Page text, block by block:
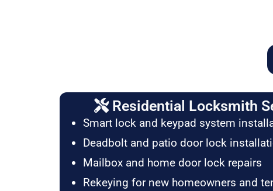
Residential Locksmith
Smart lock and keypad system
Deadbolt and patio door lock
Mailbox and home door lock repairs
Rekeying for new homeowners and